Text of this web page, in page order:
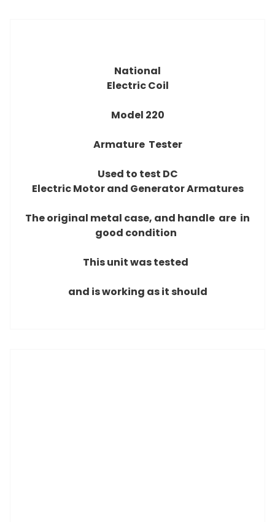
National
Electric Coil
Model 220
Armature Tester
Used to test DC
Electric Motor and Generator Armatures
The original metal case, and handle are in
good condition
This unit was tested
and is working as it should